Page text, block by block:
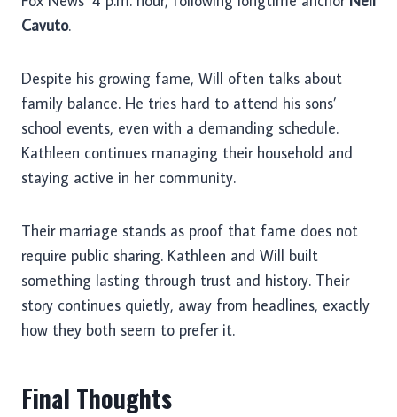
Cavuto.
Despite his growing fame, Will often talks about
family balance. He tries hard to attend his sons’
school events, even with a demanding schedule.
Kathleen continues managing their household and
staying active in her community.
Their marriage stands as proof that fame does not
require public sharing. Kathleen and Will built
something lasting through trust and history. Their
story continues quietly, away from headlines, exactly
how they both seem to prefer it.
Final Thoughts